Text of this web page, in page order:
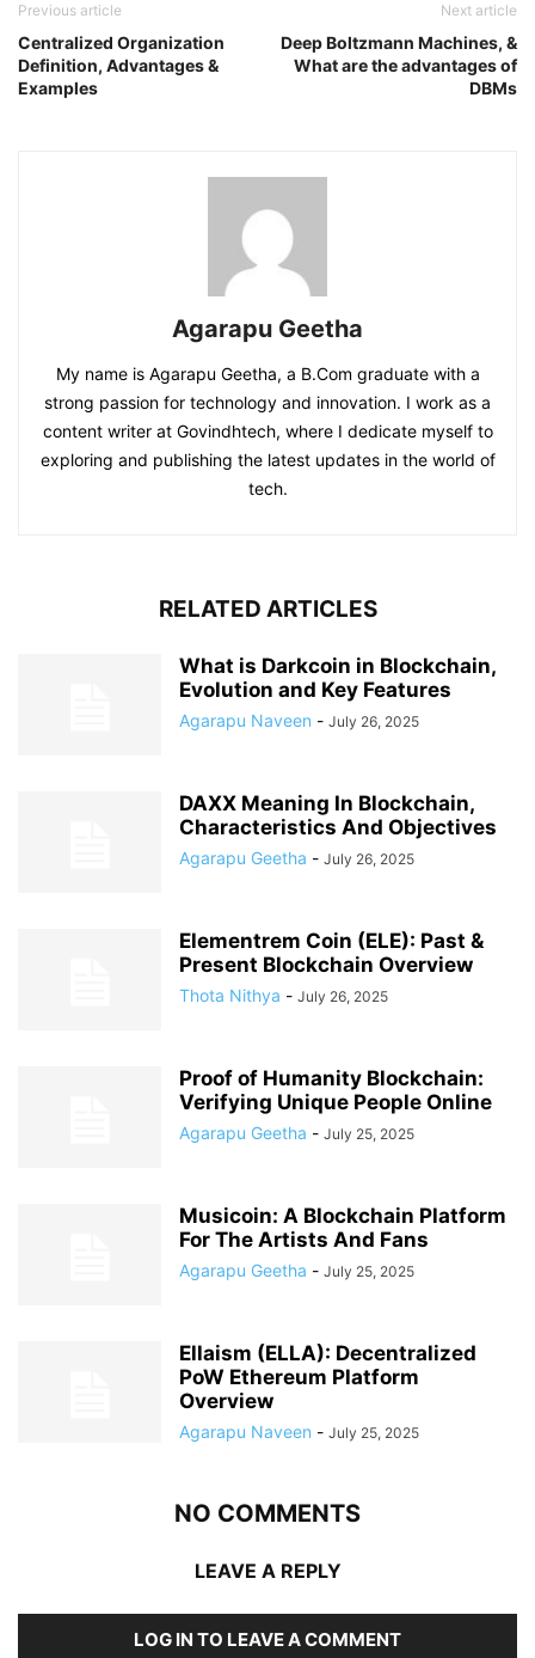
Previous article
Centralized Organization
Definition, Advantages &
Examples
Next article
Deep Boltzmann Machines, &
What are the advantages of
DBMs
Agarapu Geetha
My name is Agarapu Geetha, a B.Com graduate with a
strong passion for technology and innovation. I work as a
content writer at Govindhtech, where I dedicate myself to
exploring and publishing the latest updates in the world of
tech.
RELATED ARTICLES
What is Darkcoin in Blockchain,
Evolution and Key Features
Agarapu Naveen - July 26, 2025
DAXX Meaning In Blockchain,
Characteristics And Objectives
Agarapu Geetha - July 26, 2025
Elementrem Coin (ELE): Past &
Present Blockchain Overview
Thota Nithya - July 26, 2025
Proof of Humanity Blockchain:
Verifying Unique People Online
Agarapu Geetha - July 25, 2025
Musicoin: A Blockchain Platform
For The Artists And Fans
Agarapu Geetha - July 25, 2025
Ellaism (ELLA): Decentralized
PoW Ethereum Platform
Overview
Agarapu Naveen - July 25, 2025
NO COMMENTS
LEAVE A REPLY
LOG IN TO LEAVE A COMMENT